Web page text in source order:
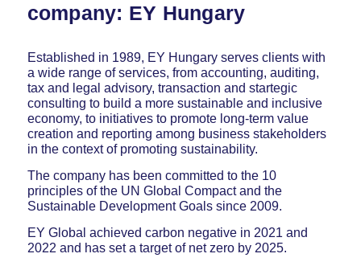
company: EY Hungary
Established in 1989, EY Hungary serves clients with
a wide range of services, from accounting, auditing,
tax and legal advisory, transaction and startegic
consulting to build a more sustainable and inclusive
economy, to initiatives to promote long-term value
creation and reporting among business stakeholders
in the context of promoting sustainability.
The company has been committed to the 10
principles of the UN Global Compact and the
Sustainable Development Goals since 2009.
EY Global achieved carbon negative in 2021 and
2022 and has set a target of net zero by 2025.